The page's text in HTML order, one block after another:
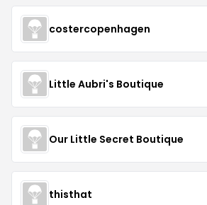
costercopenhagen
Little Aubri's Boutique
Our Little Secret Boutique
thisthat